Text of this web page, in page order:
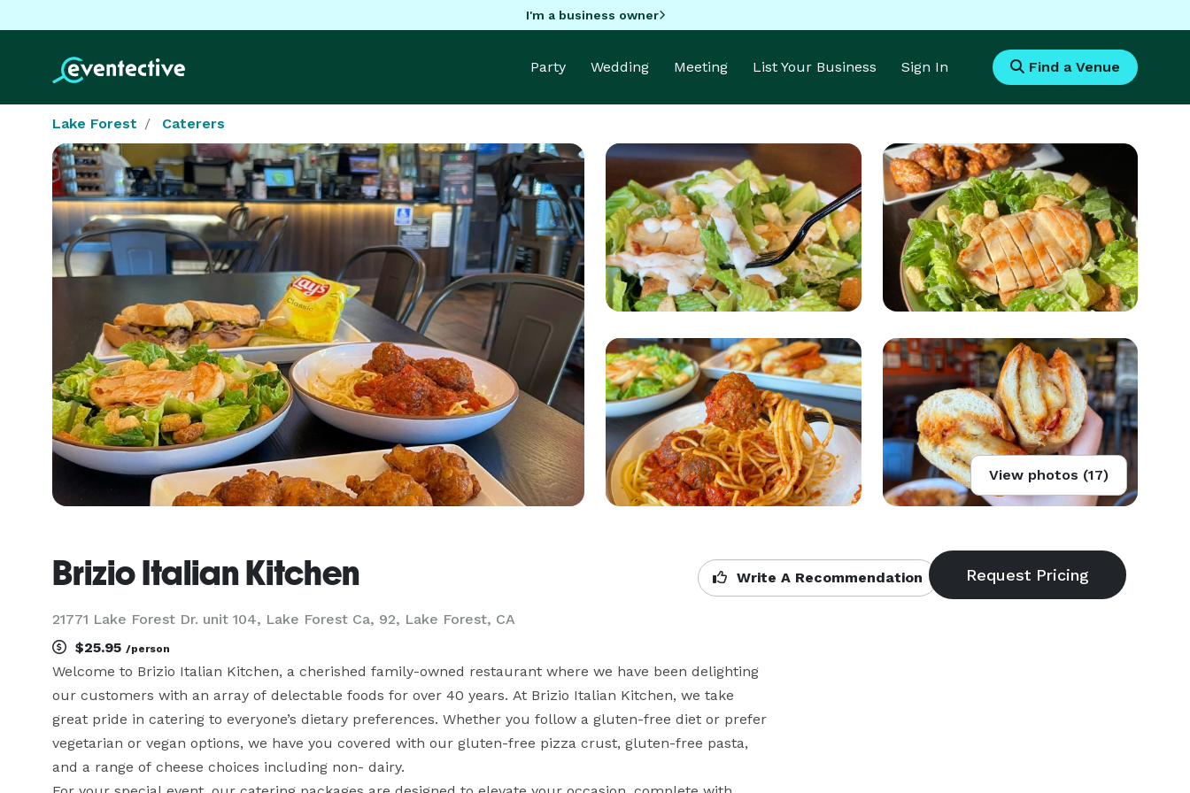
I'm a business owner
Party Wedding Meeting List Your Business Sign In Find a Venue
Lake Forest Caterers
View photos (17)
Brizio Italian Kitchen
21771 Lake Forest Dr. unit 104, Lake Forest Ca, 92, Lake Forest, CA
Write A Recommendation
$25.95 /person
Welcome to Brizio Italian Kitchen, a cherished family-owned restaurant where we have been delighting
our customers with an array of delectable foods for over 40 years. At Brizio Italian Kitchen, we take
great pride in catering to everyone’s dietary preferences. Whether you follow a gluten-free diet or prefer
vegetarian or vegan options, we have you covered with our gluten-free pizza crust, gluten-free pasta,
and a range of cheese choices including non- dairy.